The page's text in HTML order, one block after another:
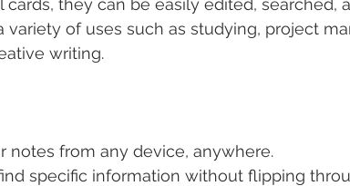
they can be easily edited, searched,
variety of uses such as studying, project
writing.
notes from any device, anywhere.
specific information without flipping